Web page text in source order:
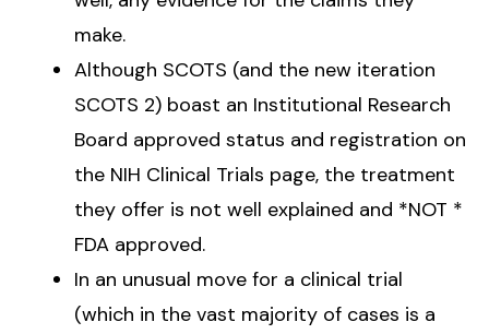
make.
Although SCOTS (and the new iteration
SCOTS 2) boast an Institutional Research
Board approved status and registration on
the NIH Clinical Trials page, the treatment
they offer is not well explained and *NOT *
FDA approved.
In an unusual move for a clinical trial
(which in the vast majority of cases is a